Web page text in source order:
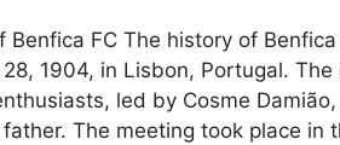
Benfica FC The history of
28, 1904, in Lisbon, Portugal.
led by Cosme
The meeting took place in